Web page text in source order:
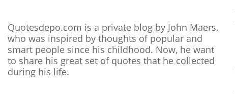
Quotesdepo.com is a private blog by John Maers,
who was inspired by thoughts of popular and
smart people since his childhood. Now, he want
to share his great set of quotes that he collected
during his life.